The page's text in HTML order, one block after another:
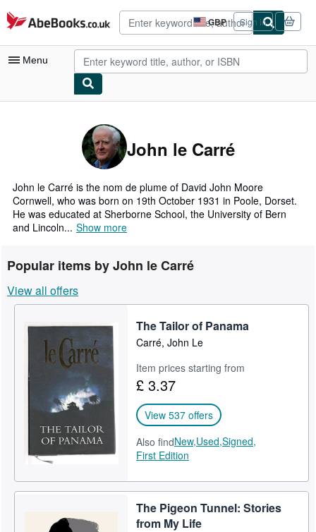
Skip to main content
AbeBooks.co.uk GBP
Site
shopping
preferences
Sign in
Menu
Advanced Search
Browse Collections
Rare Books
Art & Collectables
Textbooks
Sellers
Start Selling
Help
John le Carré
John le Carré is the nom de plume of David John Moore
Cornwell, who was born on 19th October 1931 in Poole, Dorset.
He was educated at Sherborne School, the University of Bern
and Lincoln... Show more
Popular items by John le Carré
View all offers
The Tailor of Panama
Carré, John Le
Item prices starting from
£ 3.37
View 537 offers
Also findNew,Used,Signed,
First Edition
The Pigeon Tunnel: Stories
from My Life